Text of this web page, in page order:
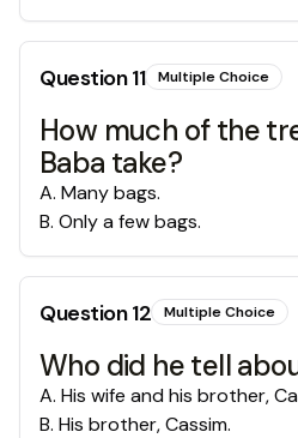
Question11 Multiple Choice
How much of the
Baba take?
A. Many bags.
B. Only a few bags.
Question12 Multiple Choice
Who did he tell
A. His wife and his brother,
B. His brother, Cassim.